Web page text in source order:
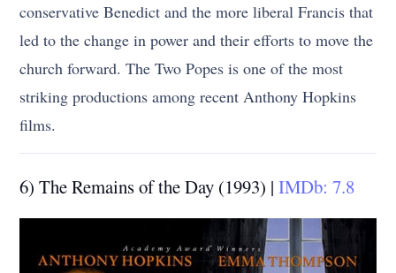
conservative Benedict and the more liberal Francis that
led to the change in power and their efforts to move the
church forward. The Two Popes is one of the most
striking productions among recent Anthony Hopkins
films.
6) The Remains of the Day (1993) |IMDb: 7.8